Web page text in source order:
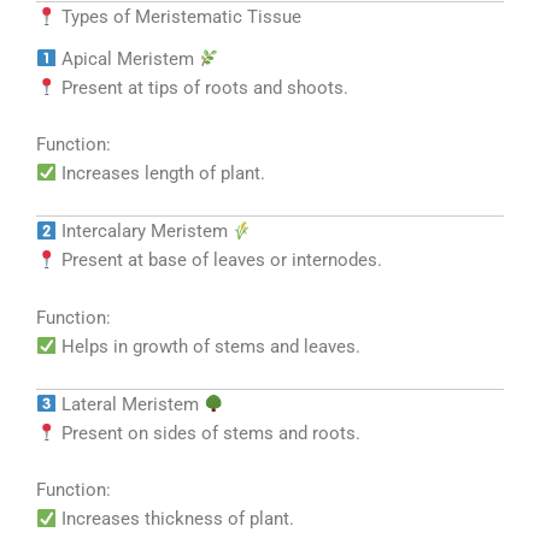
Types of Meristematic Tissue
Apical Meristem
Present at tips of roots and shoots.
Function:
Increases length of plant.
Intercalary Meristem
Present at base of leaves or internodes.
Function:
Helps in growth of stems and leaves.
Lateral Meristem
Present on sides of stems and roots.
Function:
Increases thickness of plant.